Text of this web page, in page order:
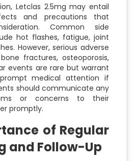
Letclas 2.5mg may entail
and precautions that
Common side
hot flashes, fatigue, joint
However, serious adverse
fractures, osteoporosis,
events are rare but warrant
medical attention if
should communicate any
or concerns to their
promptly.
of Regular
and Follow-Up